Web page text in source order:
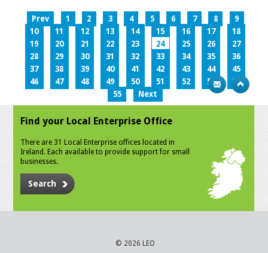
Prev 1 2 3 4 5 6 7 8
9
10
11 12 13 14 15 16 17
18
19
20 21 22 23 24 25 26
27
28
29 30 31 32 33 34 35
36
37
38 39 40 41 42 43 44
45
46
47 48 49 50 51 52 53
54
55
Next
Find your Local Enterprise Office
There are 31 Local Enterprise offices located in
Ireland. Each available to provide support for small
businesses.
Search
© 2026 LEO